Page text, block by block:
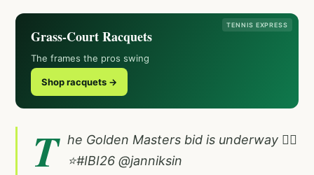
TENNIS EXPRESS
Grass-Court Racquets
The frames the pros swing
Shop racquets →
T he Golden Masters bid is underway 😮‍💨
⭐️#IBI26 @janniksin